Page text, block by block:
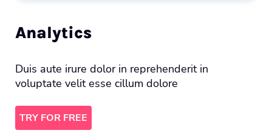
Analytics
Duis aute irure dolor in reprehenderit in
voluptate velit esse cillum dolore
TRY FOR FREE